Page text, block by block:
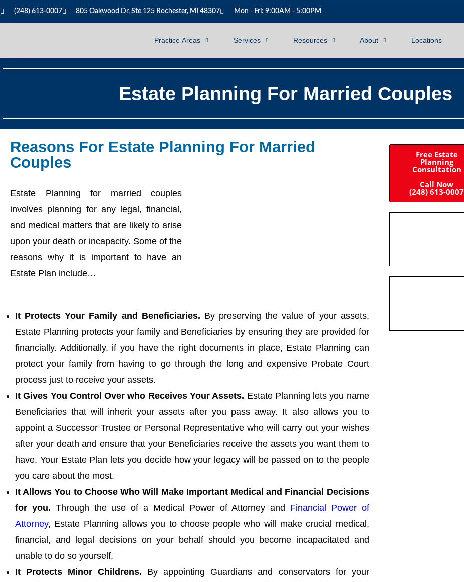
(248) 613-0007 805 Oakwood Dr, Ste 125 Rochester, MI 48307 Mon - Fri: 9:00AM - 5:00PM
Practice Areas Services Resources About Locations
Estate Planning For Married Couples
Reasons For Estate Planning For Married
Couples
Estate Planning for married couples
involves planning for any legal, financial,
and medical matters that are likely to arise
upon your death or incapacity. Some of the
reasons why it is important to have an
Estate Plan include…
It Protects Your Family and Beneficiaries. By preserving the value of your assets,
Estate Planning protects your family and Beneficiaries by ensuring they are provided for
financially. Additionally, if you have the right documents in place, Estate Planning can
protect your family from having to go through the long and expensive Probate Court
process just to receive your assets.
It Gives You Control Over who Receives Your Assets. Estate Planning lets you name
Beneficiaries that will inherit your assets after you pass away. It also allows you to
appoint a Successor Trustee or Personal Representative who will carry out your wishes
after your death and ensure that your Beneficiaries receive the assets you want them to
have. Your Estate Plan lets you decide how your legacy will be passed on to the people
you care about the most.
It Allows You to Choose Who Will Make Important Medical and Financial Decisions
for you. Through the use of a Medical Power of Attorney and Financial Power of
Attorney, Estate Planning allows you to choose people who will make crucial medical,
financial, and legal decisions on your behalf should you become incapacitated and
unable to do so yourself.
It Protects Minor Childrens. By appointing Guardians and conservators for your
Free Estate
Planning
Consultation
Call Now
(248) 613-0007